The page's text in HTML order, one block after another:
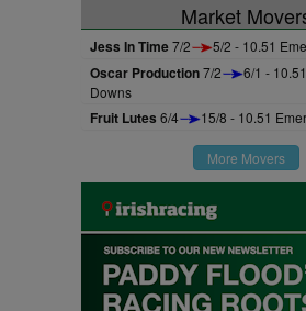
Market
Jess In Time7/2 5/2 - 10.51
Oscar Production7/2
6/1 -
Downs
Fruit Lutes 6/4 15/8 - 10.51
More Movers